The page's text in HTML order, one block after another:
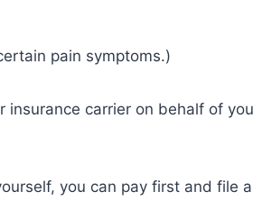
pain symptoms.)
insurance carrier on behalf of
you can pay first and file